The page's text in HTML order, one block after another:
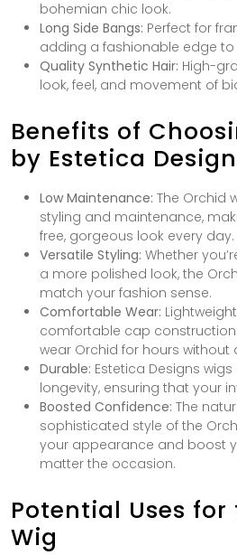
bohemian chic look.
Long Side Bangs: Perfect for
adding a fashionable edge to
Quality Synthetic Hair: High-
look, feel, and movement of
Benefits of
by Estetica
Low Maintenance: The Orchid
styling and maintenance,
free, gorgeous look every day.
Versatile Styling: Whether
a more polished look, the
match your fashion sense.
Comfortable Wear:
comfortable cap
wear Orchid for hours without
Durable: Estetica Designs
longevity, ensuring that your
Boosted Confidence: The
sophisticated style of the
your appearance and boost
matter the occasion.
Potential Uses
Wig